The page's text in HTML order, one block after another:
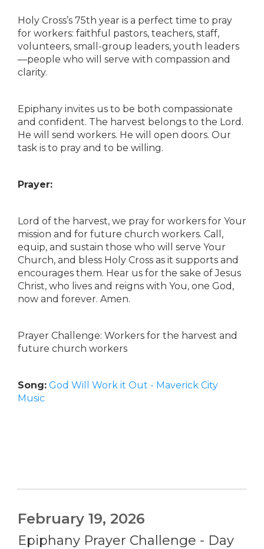
Holy Cross’s 75th year is a perfect time to pray
for workers: faithful pastors, teachers, staff,
volunteers, small-group leaders, youth leaders
—people who will serve with compassion and
clarity.
Epiphany invites us to be both compassionate
and confident. The harvest belongs to the Lord.
He will send workers. He will open doors. Our
task is to pray and to be willing.
Prayer:
Lord of the harvest, we pray for workers for Your
mission and for future church workers. Call,
equip, and sustain those who will serve Your
Church, and bless Holy Cross as it supports and
encourages them. Hear us for the sake of Jesus
Christ, who lives and reigns with You, one God,
now and forever. Amen.
Prayer Challenge: Workers for the harvest and
future church workers
Song: God Will Work it Out - Maverick City
Music
February 19, 2026
Epiphany Prayer Challenge - Day